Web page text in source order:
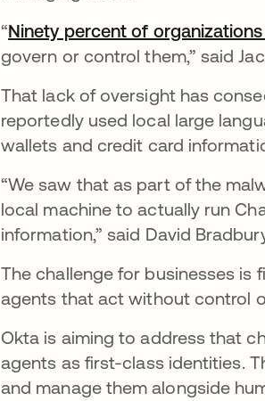
“Ninety percent of
govern or control them,” said
That lack of oversight has
reportedly used local large
wallets and credit card
“We saw that as part of the
local machine to actually run
information,” said David
The challenge for businesses
agents that act without control
Okta is aiming to address that
agents as first-class identities.
and manage them alongside